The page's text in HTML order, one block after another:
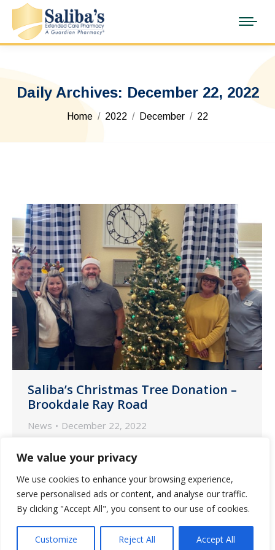
We value your privacy
We use cookies to enhance your browsing experience,
serve personalised ads or content, and analyse our traffic.
By clicking "Accept All", you consent to our use of cookies.
Customize Reject All Accept All
Daily Archives: December 22, 2022
You are here:
Home 2022 December 22
Saliba’s Christmas Tree Donation –
Brookdale Ray Road
News December 22, 2022
account managers at Saliba’s Extended
Care decorated and donated a tree to
one of our communities, Brookdale
Chandler Ray Road.